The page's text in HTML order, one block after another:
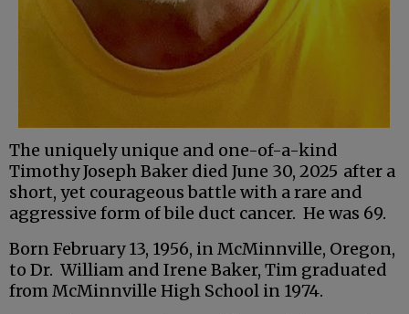
The uniquely unique and one-of-a-kind
Timothy Joseph Baker died June 30, 2025 after a
short, yet courageous battle with a rare and
aggressive form of bile duct cancer. He was 69.
Born February 13, 1956, in McMinnville, Oregon,
to Dr. William and Irene Baker, Tim graduated
from McMinnville High School in 1974.